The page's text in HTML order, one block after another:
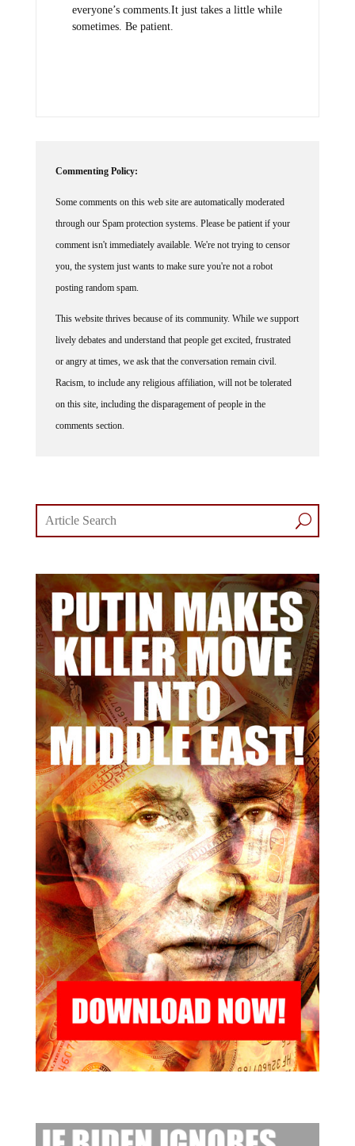
everyone’s comments.It just takes a little while
sometimes. Be patient.
Commenting Policy:
Some comments on this web site are automatically moderated
through our Spam protection systems. Please be patient if your
comment isn't immediately available. We're not trying to censor
you, the system just wants to make sure you're not a robot
posting random spam.
This website thrives because of its community. While we support
lively debates and understand that people get excited, frustrated
or angry at times, we ask that the conversation remain civil.
Racism, to include any religious affiliation, will not be tolerated
on this site, including the disparagement of people in the
comments section.